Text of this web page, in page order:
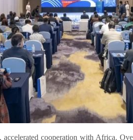
cooperation with Africa.